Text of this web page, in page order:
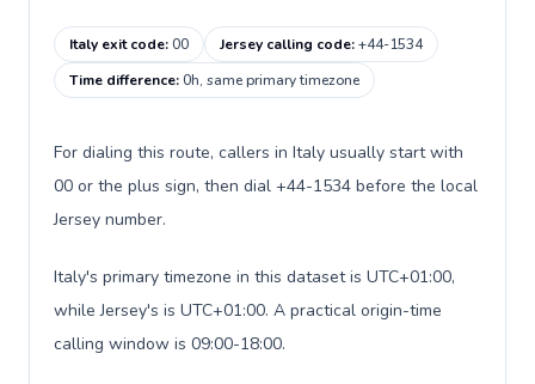
Italy exit code:00 Jersey calling code:+44-1534
Time difference:0h, same primary timezone
For dialing this route, callers in Italy usually start with
00 or the plus sign, then dial +44-1534 before the local
Jersey number.
Italy's primary timezone in this dataset is UTC+01:00,
while Jersey's is UTC+01:00. A practical origin-time
calling window is 09:00-18:00.